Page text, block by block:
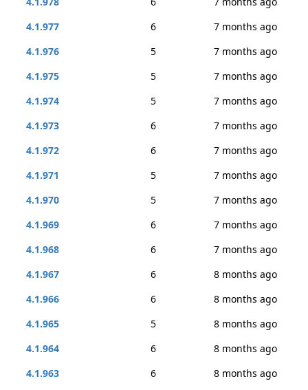
4.1.977
6
7 months ago
4.1.976
5
7 months ago
4.1.975
5
7 months ago
4.1.974
5
7 months ago
4.1.973
6
7 months ago
4.1.972
6
7 months ago
4.1.971
5
7 months ago
4.1.970
5
7 months ago
4.1.969
6
7 months ago
4.1.968
6
7 months ago
4.1.967
6
8 months ago
4.1.966
6
8 months ago
4.1.965
5
8 months ago
4.1.964
6
8 months ago
4.1.963
6
8 months ago